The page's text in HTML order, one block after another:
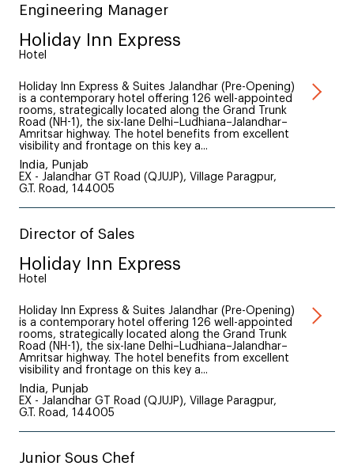
Engineering Manager
Holiday Inn Express
Hotel
Holiday Inn Express & Suites Jalandhar (Pre-Opening)
is a contemporary hotel offering 126 well-appointed
rooms, strategically located along the Grand Trunk
Road (NH-1), the six-lane Delhi–Ludhiana–Jalandhar–
Amritsar highway. The hotel benefits from excellent
visibility and frontage on this key a...
India, Punjab
EX - Jalandhar GT Road (QJUJP), Village Paragpur,
G.T. Road, 144005
Director of Sales
Holiday Inn Express
Hotel
Holiday Inn Express & Suites Jalandhar (Pre-Opening)
is a contemporary hotel offering 126 well-appointed
rooms, strategically located along the Grand Trunk
Road (NH-1), the six-lane Delhi–Ludhiana–Jalandhar–
Amritsar highway. The hotel benefits from excellent
visibility and frontage on this key a...
India, Punjab
EX - Jalandhar GT Road (QJUJP), Village Paragpur,
G.T. Road, 144005
Junior Sous Chef